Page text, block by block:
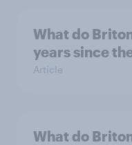
What do
years since
Article
What do